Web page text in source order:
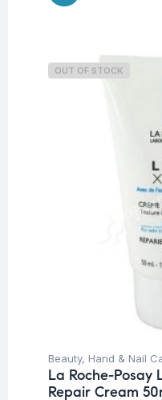
OUT OF STOCK
Beauty, Hand & Nail
La Roche-Posay
Repair Cream